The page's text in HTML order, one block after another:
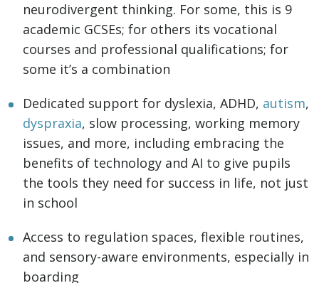
neurodivergent thinking. For some, this is 9
academic GCSEs; for others its vocational
courses and professional qualifications; for
some it’s a combination
Dedicated support for dyslexia, ADHD, autism,
dyspraxia, slow processing, working memory
issues, and more, including embracing the
benefits of technology and AI to give pupils
the tools they need for success in life, not just
in school
Access to regulation spaces, flexible routines,
and sensory-aware environments, especially in
boarding